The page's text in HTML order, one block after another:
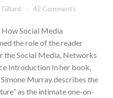
42 Comments
Social Media
the role of the reader
the Social Media, Networks
Introduction In her book,
Murray describes the
as the intimate one-on-